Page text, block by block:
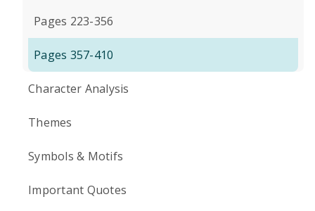
Pages 223-356
Pages 357-410
Character Analysis
Themes
Symbols & Motifs
Important Quotes